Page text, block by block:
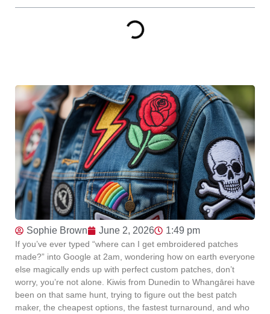
Sophie Brown June 2, 2026 1:49 pm
If you’ve ever typed “where can I get embroidered patches
made?” into Google at 2am, wondering how on earth everyone
else magically ends up with perfect custom patches, don’t
worry, you’re not alone. Kiwis from Dunedin to Whangārei have
been on that same hunt, trying to figure out the best patch
maker, the cheapest options, the fastest turnaround, and who